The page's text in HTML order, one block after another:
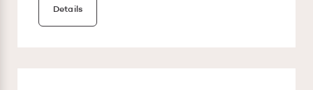
Details